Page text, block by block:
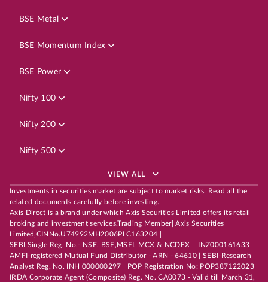
BSE Metal
BSE Momentum Index
BSE Power
Nifty 100
Nifty 200
Nifty 500
VIEW ALL
Investments in securities market are subject to market risks. Read all the
related documents carefully before investing.
Axis Direct is a brand under which Axis Securities Limited offers its retail
broking and investment services.Trading Member| Axis Securities
Limited,CINNo.U74992MH2006PLC163204 |
SEBI Single Reg. No.- NSE, BSE,MSEI, MCX & NCDEX – INZ000161633 |
AMFI-registered Mutual Fund Distributor - ARN - 64610 | SEBI-Research
Analyst Reg. No. INH 000000297 | POP Registration No: POP387122023
IRDA Corporate Agent (Composite) Reg. No. CA0073 - Valid till March 31,